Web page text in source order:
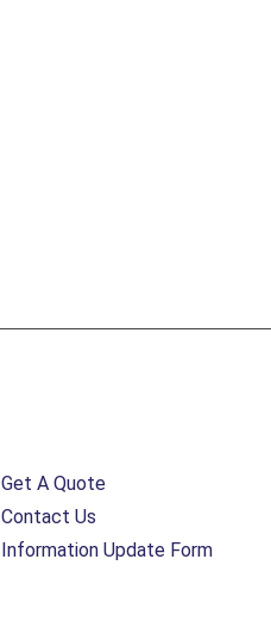
Get A Quote
Contact Us
Information Update Form